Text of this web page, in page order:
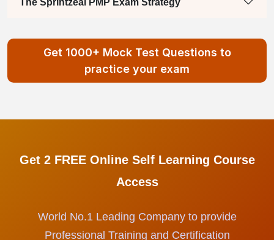
Get 1000+ Mock Test Questions to
practice your exam
Get 2 FREE Online Self Learning Course
Access
World No.1 Leading Company to provide
Professional Training and Certification